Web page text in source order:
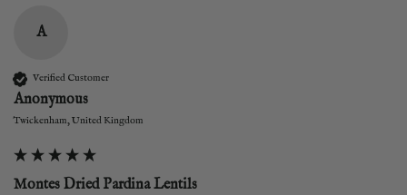
A
Verified Customer
Anonymous
Twickenham, United Kingdom
Montes Dried Pardina Lentils